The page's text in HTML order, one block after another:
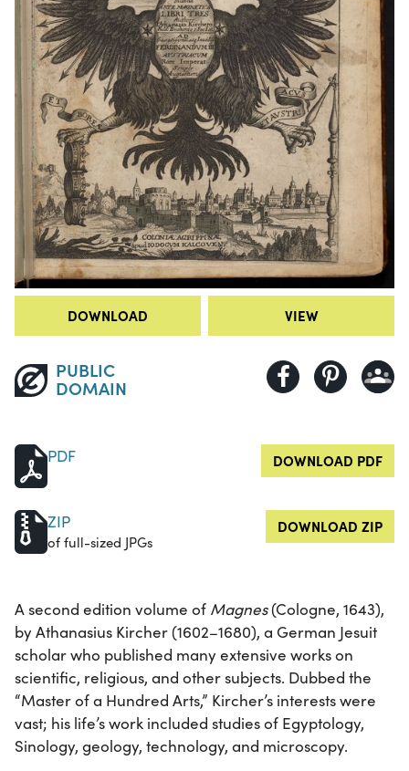
DOWNLOAD VIEW
PUBLIC
DOMAIN
PDF DOWNLOAD PDF
ZIP
of full-sized JPGs
DOWNLOAD ZIP
A second edition volume of Magnes(Cologne, 1643),
by Athanasius Kircher (1602–1680), a German Jesuit
scholar who published many extensive works on
scientific, religious, and other subjects. Dubbed the
“Master of a Hundred Arts,” Kircher’s interests were
vast; his life’s work included studies of Egyptology,
Sinology, geology, technology, and microscopy.